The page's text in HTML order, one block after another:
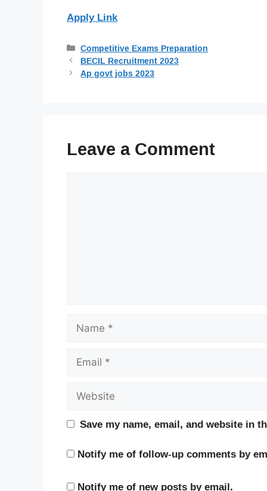
Apply Link
Categories
Competitive Exams Preparation
BECIL Recruitment 2023
Ap govt jobs 2023
Leave a Comment
Name
Email
Website
Save my name, email, and website in
Notify me of follow-up comments by
Notify me of new posts by email.